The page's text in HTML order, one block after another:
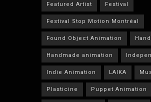
Featured Artist Festival
Festival Stop Motion Montréal
Found Object Animation
Handmade animation
Indie Animation LAIKA
Plasticine Puppet Animation